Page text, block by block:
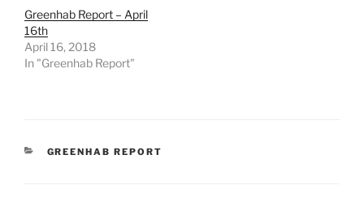
Greenhab Report – April
16th
April 16, 2018
In "Greenhab Report"
CATEGORIES
GREENHAB REPORT